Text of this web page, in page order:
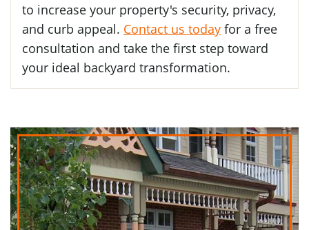
to increase your property's security, privacy,
and curb appeal. Contact us today for a free
consultation and take the first step toward
your ideal backyard transformation.